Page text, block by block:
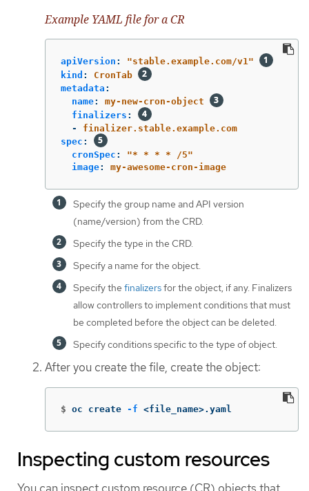
Example YAML file for a CR
apiVersion : "stable.example.com/v1"
kind :
CronTab
metadata :
name:
my-new-cron-object
finalizers :
-
finalizer.stable.example.com
spec :
cronSpec : "* * * *
/5"
image: my-awesome-cron-image
Specify the group name and API version
(name/version) from the CRD.
Specify the type in the CRD.
Specify a name for the object.
Specify the finalizersfor the object, if any. Finalizers
allow controllers to implement conditions that must
be completed before the object can be deleted.
Specify conditions specific to the type of object.
After you create the file, create the object:
$ oc create -f <file_name>.yaml
Inspecting custom resources